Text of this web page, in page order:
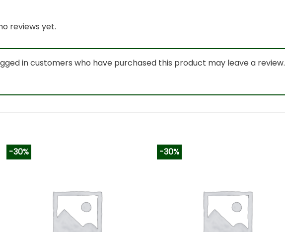
reviews yet.
in customers who have purchased this product may leave a review.
-30% -30%